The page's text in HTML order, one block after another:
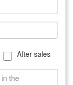
After sales